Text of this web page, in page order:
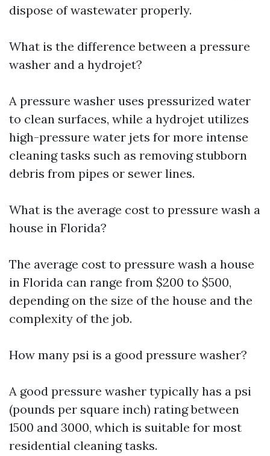
dispose of wastewater properly.
What is the difference between a pressure
washer and a hydrojet?
A pressure washer uses pressurized water
to clean surfaces, while a hydrojet utilizes
high-pressure water jets for more intense
cleaning tasks such as removing stubborn
debris from pipes or sewer lines.
What is the average cost to pressure wash a
house in Florida?
The average cost to pressure wash a house
in Florida can range from $200 to $500,
depending on the size of the house and the
complexity of the job.
How many psi is a good pressure washer?
A good pressure washer typically has a psi
(pounds per square inch) rating between
1500 and 3000, which is suitable for most
residential cleaning tasks.